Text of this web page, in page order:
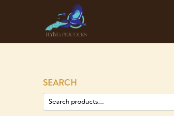
SEARCH